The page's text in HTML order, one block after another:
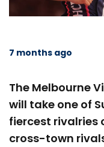
7 months ago
The Melbourne
will take one of
fiercest rivalries
cross-town